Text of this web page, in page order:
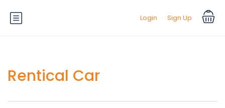
Login Sign Up
Rentical Car